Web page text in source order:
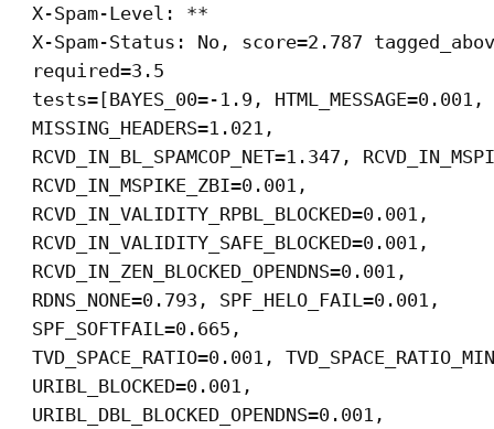
X-Spam-Level: **
X-Spam-Status: No, score=2.787
required=3.5
tests=[BAYES_00=-1.9, HTML_MESSAGE=0.001,
MISSING_HEADERS=1.021,
RCVD_IN_BL_SPAMCOP_NET=1.347,
RCVD_IN_MSPIKE_ZBI=0.001,
RCVD_IN_VALIDITY_RPBL_BLOCKED=0.001,
RCVD_IN_VALIDITY_SAFE_BLOCKED=0.001,
RCVD_IN_ZEN_BLOCKED_OPENDNS=0.001,
RDNS_NONE=0.793, SPF_HELO_FAIL=0.001,
SPF_SOFTFAIL=0.665,
TVD_SPACE_RATIO=0.001,
URIBL_BLOCKED=0.001,
URIBL_DBL_BLOCKED_OPENDNS=0.001,